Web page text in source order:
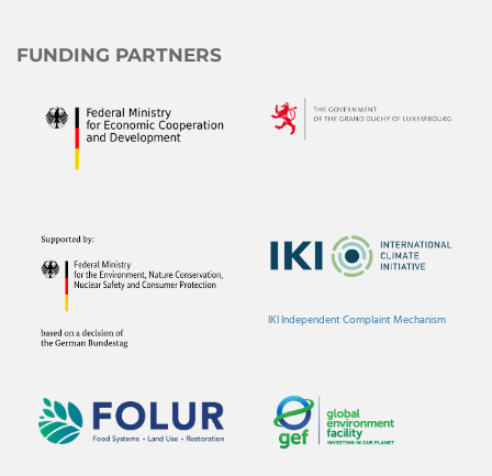
FUNDING PARTNERS
IKI Independent Complaint Mechanism